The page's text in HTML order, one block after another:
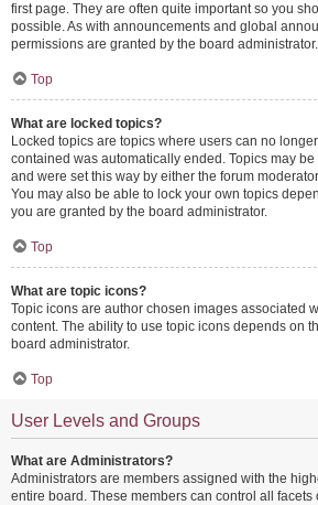
first page. They are often quite important so you
possible. As with announcements and global
permissions are granted by the board administrator.
Top
What are locked topics?
Locked topics are topics where users can no
contained was automatically ended. Topics may
and were set this way by either the forum
You may also be able to lock your own topics
you are granted by the board administrator.
Top
What are topic icons?
Topic icons are author chosen images associated
content. The ability to use topic icons depends on
board administrator.
Top
User Levels and Groups
What are Administrators?
Administrators are members assigned with the
entire board. These members can control all facets